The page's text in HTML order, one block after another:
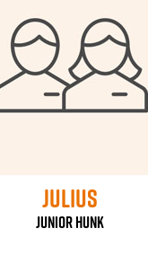
Julius
Junior Hunk